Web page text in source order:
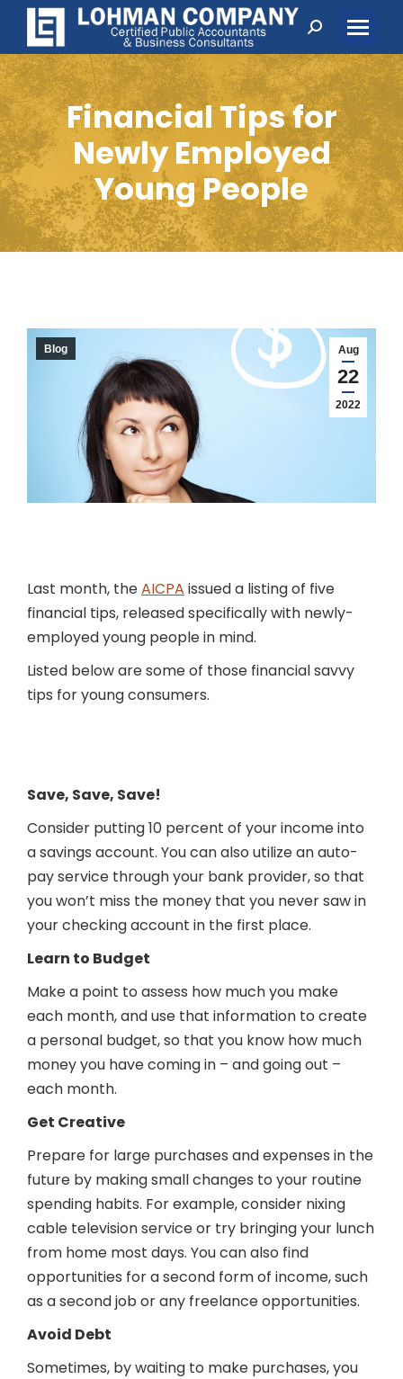
Search:
Financial Tips for
Newly Employed
Young People
Aug
22
2022
Blog
Last month, theAICPA issued a listing of five
financial tips, released specifically with newly-
employed young people in mind.
Listed below are some of those financial savvy
tips for young consumers.
Save, Save, Save!
Consider putting 10 percent of your income into
a savings account. You can also utilize an auto-
pay service through your bank provider, so that
you won’t miss the money that you never saw in
your checking account in the first place.
Learn to Budget
Make a point to assess how much you make
each month, and use that information to create
a personal budget, so that you know how much
money you have coming in – and going out –
each month.
Get Creative
Prepare for large purchases and expenses in the
future by making small changes to your routine
spending habits. For example, consider nixing
cable television service or try bringing your lunch
from home most days. You can also find
opportunities for a second form of income, such
as a second job or any freelance opportunities.
Avoid Debt
Sometimes, by waiting to make purchases, you